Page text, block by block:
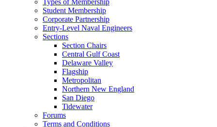
Types of Membership
Student Membership
Corporate Partnership
Entry-Level Naval Engineers
Sections
Section Chairs
Central Gulf Coast
Delaware Valley
Flagship
Metropolitan
Northern New England
San Diego
Tidewater
Forums
Terms and Conditions